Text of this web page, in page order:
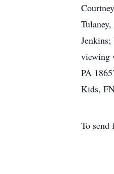
viewing
PA
Kids,
To send